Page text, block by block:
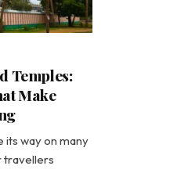
Temples:
Make
its way on many
travellers